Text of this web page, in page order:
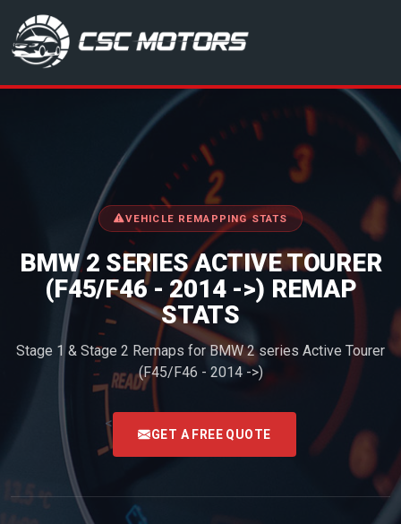
CSC Motors in Glenrothes
VEHICLE REMAPPING STATS
BMW 2 SERIES ACTIVE TOURER
(F45/F46 - 2014 ->) REMAP
STATS
Stage 1 & Stage 2 Remaps for BMW 2 series Active Tourer
(F45/F46 - 2014 ->)
<
GET A FREE QUOTE